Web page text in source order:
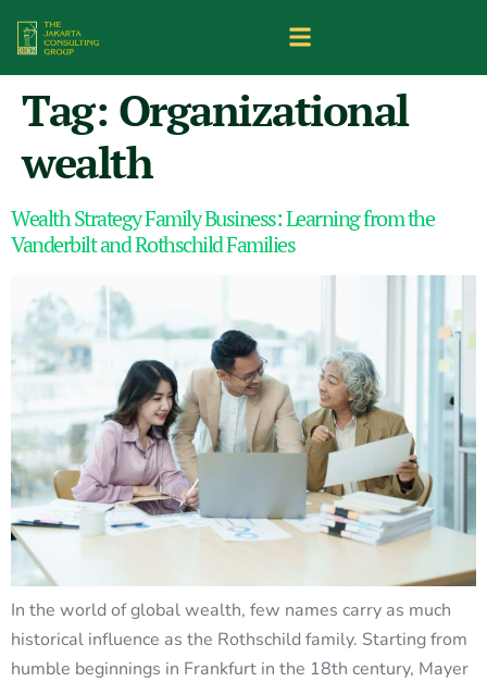
Tag: Organizational
wealth
Wealth Strategy Family Business: Learning from the
Vanderbilt and Rothschild Families
In the world of global wealth, few names carry as much
historical influence as the Rothschild family. Starting from
humble beginnings in Frankfurt in the 18th century, Mayer